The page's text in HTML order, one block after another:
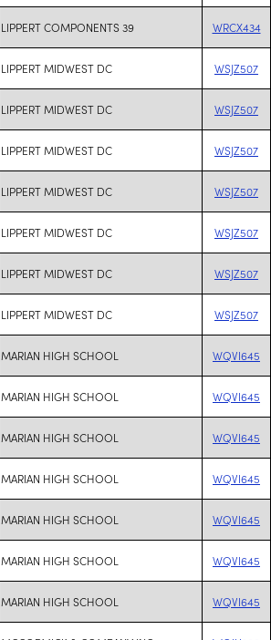
LIPPERT COMPONENTS 39 WRCX434
LIPPERT MIDWEST DC WSJZ507
LIPPERT MIDWEST DC WSJZ507
LIPPERT MIDWEST DC WSJZ507
LIPPERT MIDWEST DC WSJZ507
LIPPERT MIDWEST DC WSJZ507
LIPPERT MIDWEST DC WSJZ507
LIPPERT MIDWEST DC WSJZ507
MARIAN HIGH SCHOOL WQVI645
MARIAN HIGH SCHOOL WQVI645
MARIAN HIGH SCHOOL WQVI645
MARIAN HIGH SCHOOL WQVI645
MARIAN HIGH SCHOOL WQVI645
MARIAN HIGH SCHOOL WQVI645
MARIAN HIGH SCHOOL WQVI645